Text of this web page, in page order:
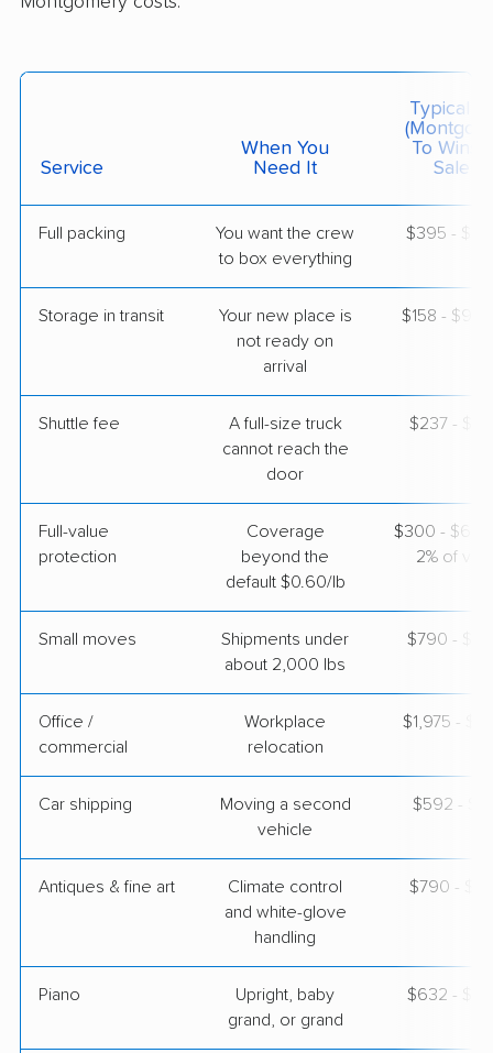
Get a Quote
Autaugaville, AL›
Granite Quarry, NC
5+ Bedrooms
Professional
Pike Road, AL›
Walnut Cove, NC
3 Bedrooms
$5,030 Get a Quote
Service
When You
Need It
Typical
To
Salem)
Full packing
You want the crew
to box everything
$395 -
Storage in transit
Your new place is
not ready on
arrival
$158 -
Shuttle fee
A full-size truck
cannot reach the
door
$237 -
Full-value
protection
Coverage
beyond the
default $0.60/lb
$300 - $600
2% of
Small moves
Shipments under
about 2,000 lbs
$790 -
Office /
commercial
Workplace
relocation
$1,975 -
Car shipping
Moving a second
vehicle
$592 -
Antiques & fine art
Climate control
and white-glove
handling
$790 -
Piano
Upright, baby
grand, or grand
$632 -